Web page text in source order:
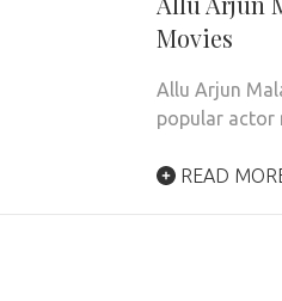
Movies
Allu Arjun
popular actor
READ